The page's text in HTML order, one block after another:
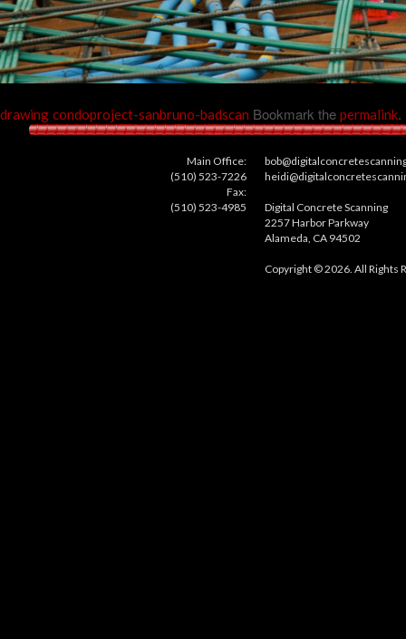
drawing condoproject-sanbruno-badscan Bookmark the permalink.
Main Office:
(510) 523-7226
Fax:
(510) 523-4985
Digital Concrete Scanning
2257 Harbor Parkway
Alameda, CA 94502
Copyright © 2026. All Rights